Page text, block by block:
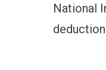
National